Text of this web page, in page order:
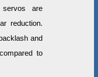
servos are
reduction.
and
to